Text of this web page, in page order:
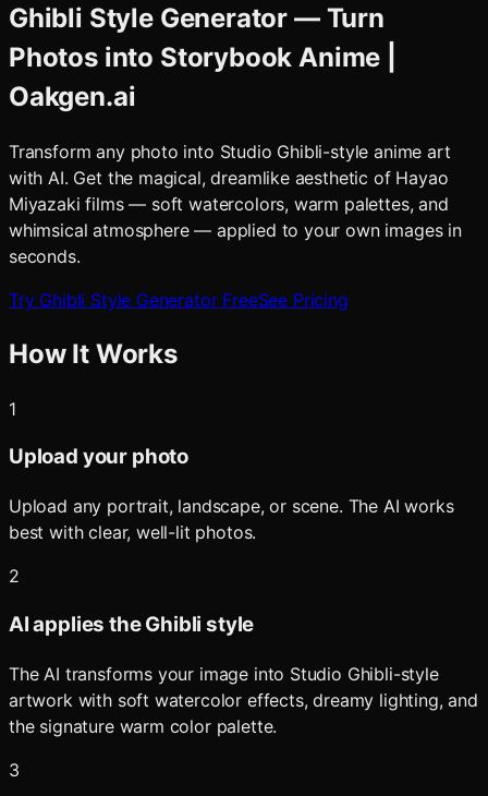
Ghibli Style Generator — Turn
Photos into Storybook Anime |
Oakgen.ai
Transform any photo into Studio Ghibli-style anime art
with AI. Get the magical, dreamlike aesthetic of Hayao
Miyazaki films — soft watercolors, warm palettes, and
whimsical atmosphere — applied to your own images in
seconds.
Try Ghibli Style GeneratorFreeSee Pricing
How It Works
1
Upload your photo
Upload any portrait, landscape, or scene. The AI works
best with clear, well-lit photos.
2
AI applies the Ghibli style
The AI transforms your image into Studio Ghibli-style
artwork with soft watercolor effects, dreamy lighting, and
the signature warm color palette.
3